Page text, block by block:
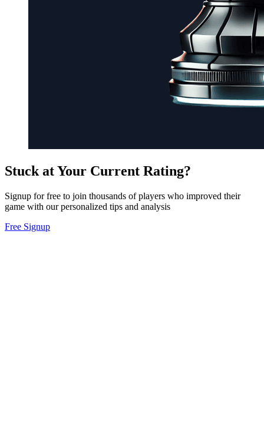
Stuck at Your Current Rating?
Signup for free to join thousands of players who improved their
game with our personalized tips and analysis
Free Signup